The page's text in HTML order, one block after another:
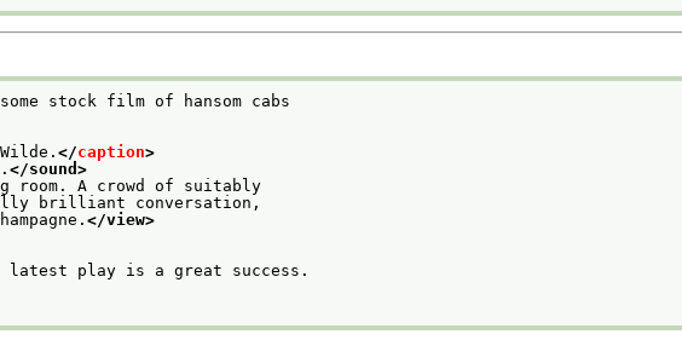
stock film of hansom cabs
</caption>
</sound>
room. A crowd of suitably
brilliant conversation,
</view>
latest play is a great success.